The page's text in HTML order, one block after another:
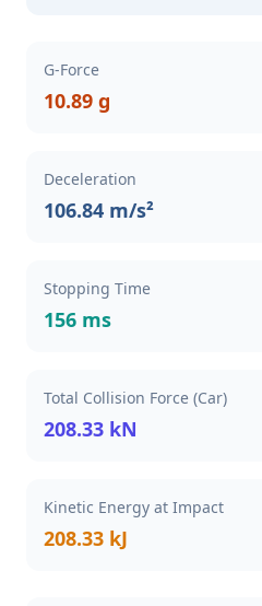
G-Force
10.89 g
Deceleration
106.84 m/s²
Stopping Time
156 ms
Total Collision Force (Car)
208.33 kN
Kinetic Energy at Impact
208.33 kJ